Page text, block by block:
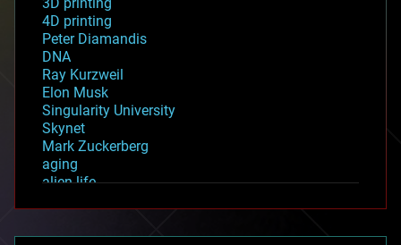
4D printing
Peter Diamandis
DNA
Ray Kurzweil
Elon Musk
Singularity University
Skynet
Mark Zuckerberg
aging
alien life
asteroid/comet impacts